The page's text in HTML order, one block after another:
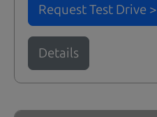
Request Test Drive >
Details